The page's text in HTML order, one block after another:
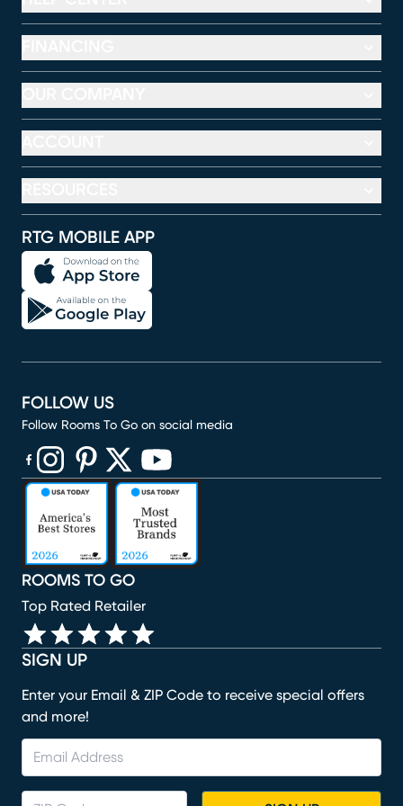
RTG MOBILE APP
SIGN UP
Enter your Email & ZIP Code to receive special offers
and more!
ROOMS TO GO
Top Rated Retailer
FOLLOW US
Follow Rooms To Go on social media
(opens in new window)
(opens in new window)
(opens in new window)
(opens in new window)
(opens in new window)